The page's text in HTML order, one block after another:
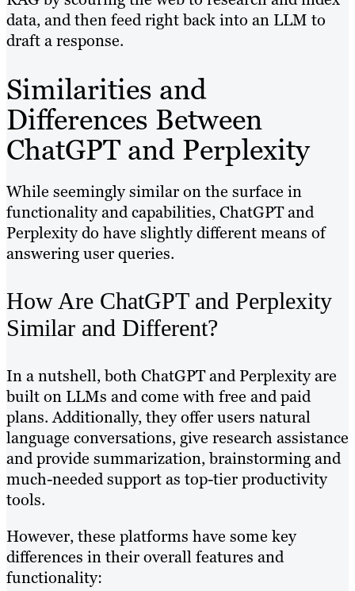
data, and then feed right back into an LLM to
draft a response.
Similarities and
Differences Between
ChatGPT and Perplexity
While seemingly similar on the surface in
functionality and capabilities, ChatGPT and
Perplexity do have slightly different means of
answering user queries.
How Are ChatGPT and Perplexity
Similar and Different?
In a nutshell, both ChatGPT and Perplexity are
built on LLMs and come with free and paid
plans. Additionally, they offer users natural
language conversations, give research assistance
and provide summarization, brainstorming and
much-needed support as top-tier productivity
tools.
However, these platforms have some key
differences in their overall features and
functionality: